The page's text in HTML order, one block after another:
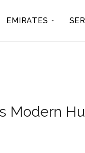
EMIRATES
Modern